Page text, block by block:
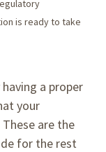
is ready to take
a proper
your
are the
for the rest